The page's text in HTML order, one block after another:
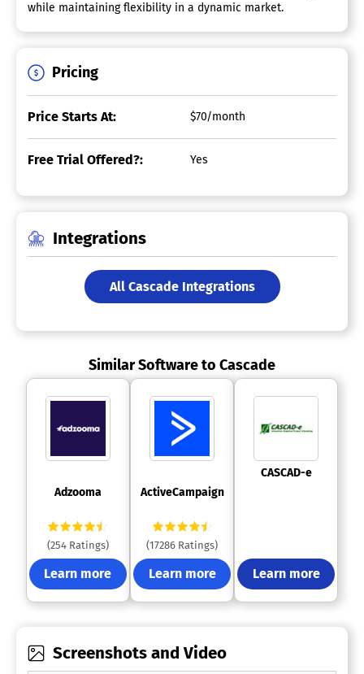
while maintaining flexibility in a dynamic market.
Pricing
Price Starts At: $70/month
Free Trial Offered?: Yes
Integrations
All Cascade Integrations
Similar Software to Cascade
Adzooma
(254 Ratings)
Learn more
ActiveCampaign
(17286 Ratings)
Learn more
CASCAD-e
Learn more
Screenshots and Video